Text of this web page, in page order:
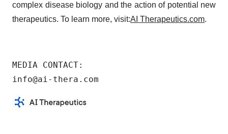
complex disease biology and the action of potential new
therapeutics. To learn more, visit:AI Therapeutics.com.
MEDIA CONTACT:
info@ai-thera.com